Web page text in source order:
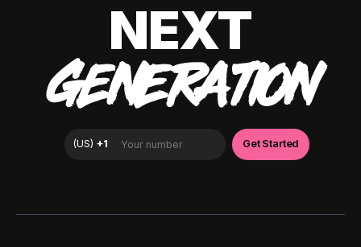
NEXT
GENERATION